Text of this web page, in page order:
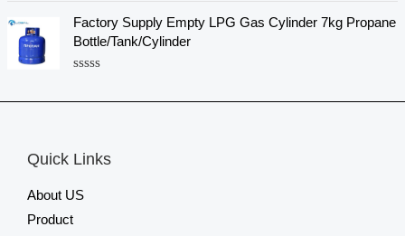
t
o
f
a
t
e
0
t
Factory Supply Empty LPG Gas Cylinder 7kg Propane
Bottle/Tank/Cylinder
t
o
o
5
Quick Links
About US
Product